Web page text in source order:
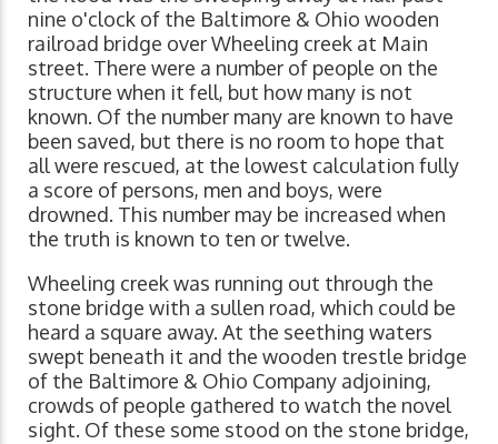
nine o'clock of the Baltimore & Ohio wooden
railroad bridge over Wheeling creek at Main
street. There were a number of people on the
structure when it fell, but how many is not
known. Of the number many are known to have
been saved, but there is no room to hope that
all were rescued, at the lowest calculation fully
a score of persons, men and boys, were
drowned. This number may be increased when
the truth is known to ten or twelve.
Wheeling creek was running out through the
stone bridge with a sullen road, which could be
heard a square away. At the seething waters
swept beneath it and the wooden trestle bridge
of the Baltimore & Ohio Company adjoining,
crowds of people gathered to watch the novel
sight. Of these some stood on the stone bridge,